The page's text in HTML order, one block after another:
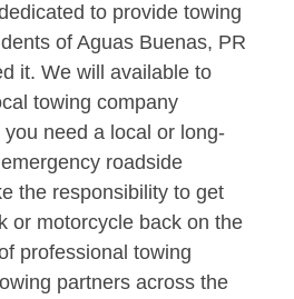
to provide towing
of Aguas Buenas, PR
it. We will available to
towing company
need a local or long-
roadside
the responsibility to get
or motorcycle back on the
professional towing
partners across the